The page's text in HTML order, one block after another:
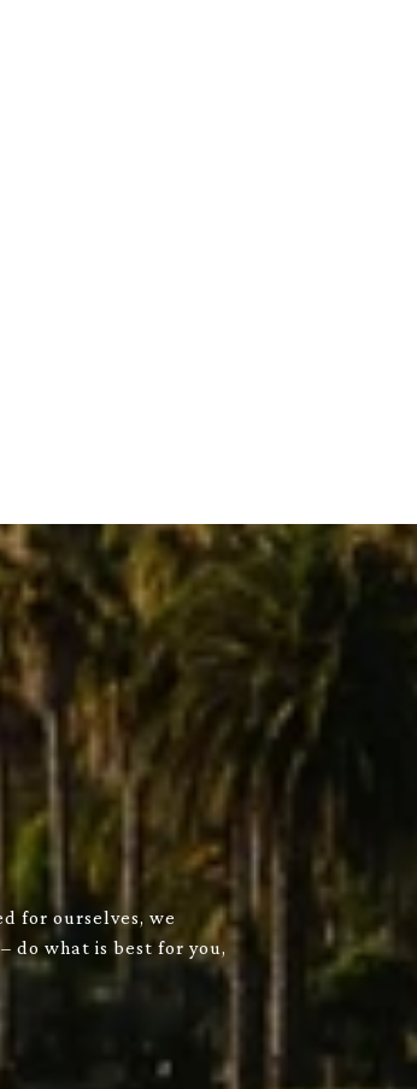
for ourselves, we
do what is best for you,